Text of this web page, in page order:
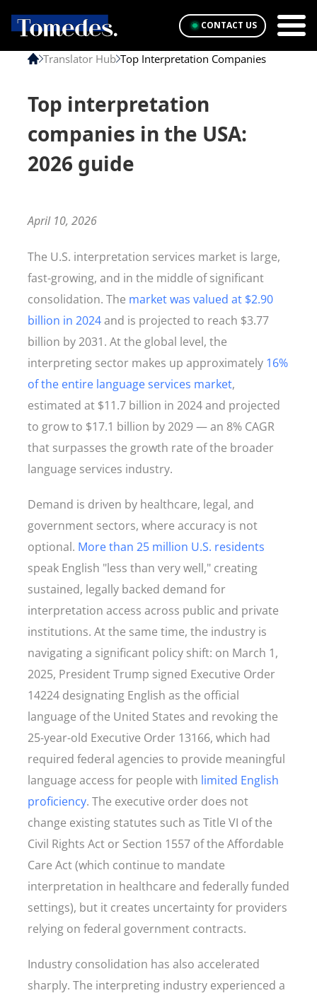
CONTACT US
Translator Hub Top Interpretation Companies
Top interpretation
companies in the USA:
2026 guide
April 10, 2026
The U.S. interpretation services market is large,
fast-growing, and in the middle of significant
consolidation. The market was valued at $2.90
billion in 2024and is projected to reach $3.77
billion by 2031. At the global level, the
interpreting sector makes up approximately 16%
of the entire language services market,
estimated at $11.7 billion in 2024 and projected
to grow to $17.1 billion by 2029 — an 8% CAGR
that surpasses the growth rate of the broader
language services industry.
Demand is driven by healthcare, legal, and
government sectors, where accuracy is not
optional. More than 25 million U.S. residents
speak English "less than very well," creating
sustained, legally backed demand for
interpretation access across public and private
institutions. At the same time, the industry is
navigating a significant policy shift: on March 1,
2025, President Trump signed Executive Order
14224 designating English as the official
language of the United States and revoking the
25-year-old Executive Order 13166, which had
required federal agencies to provide meaningful
language access for people with limited English
proficiency. The executive order does not
change existing statutes such as Title VI of the
Civil Rights Act or Section 1557 of the Affordable
Care Act (which continue to mandate
interpretation in healthcare and federally funded
settings), but it creates uncertainty for providers
relying on federal government contracts.
Industry consolidation has also accelerated
sharply. The interpreting industry experienced a